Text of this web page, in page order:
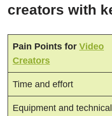
creators with
Pain Points for Video
Creators
Time and effort
Equipment and technical